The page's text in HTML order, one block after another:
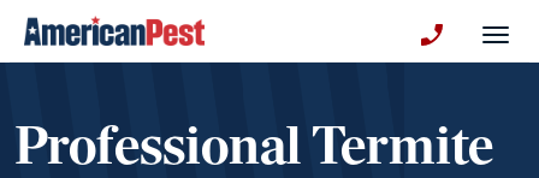
Professional Termite